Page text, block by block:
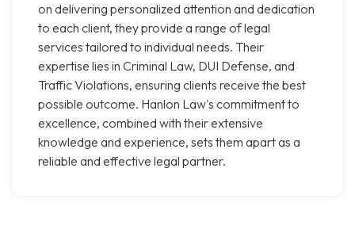
on delivering personalized attention and dedication
to each client, they provide a range of legal
services tailored to individual needs. Their
expertise lies in Criminal Law, DUI Defense, and
Traffic Violations, ensuring clients receive the best
possible outcome. Hanlon Law's commitment to
excellence, combined with their extensive
knowledge and experience, sets them apart as a
reliable and effective legal partner.